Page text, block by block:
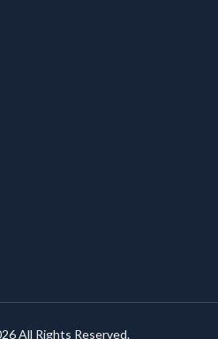
All Rights Reserved.